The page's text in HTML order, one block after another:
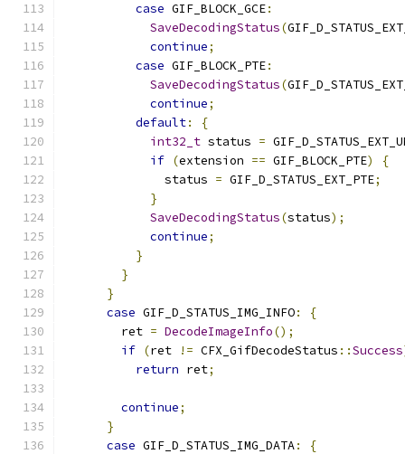
case GIF_BLOCK_GCE:
SaveDecodingStatus(
continue;
case GIF_BLOCK_PTE:
SaveDecodingStatus(
continue;
default:
{
int32_t status =
if (extension == GIF_BLOCK_PTE)
{
              status
= GIF_D_STATUS_EXT_PTE;
}
SaveDecodingStatus(status);
continue;
}
}
}
case GIF_D_STATUS_IMG_INFO:
{
        ret
= DecodeImageInfo();
if (ret != CFX_GifDecodeStatus ::Success
return ret;
continue;
}
case GIF_D_STATUS_IMG_DATA:
{